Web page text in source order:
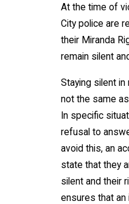
At the time of
City police are
their Miranda
remain silent
Staying silent
not the same
In specific
refusal to
avoid this, an
state that they
silent and their
ensures that an